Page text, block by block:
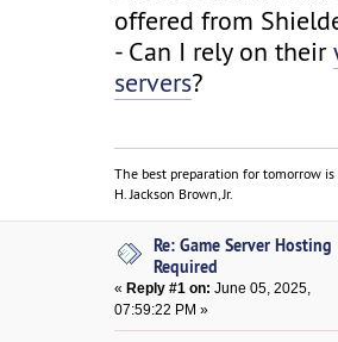
offered from
- Can I rely on their
servers?
The best preparation for tomorrow
H. Jackson Brown, Jr.
Re: Game Server Hosting
Required
«Reply #1 on: June 05, 2025,
07:59:22 PM »